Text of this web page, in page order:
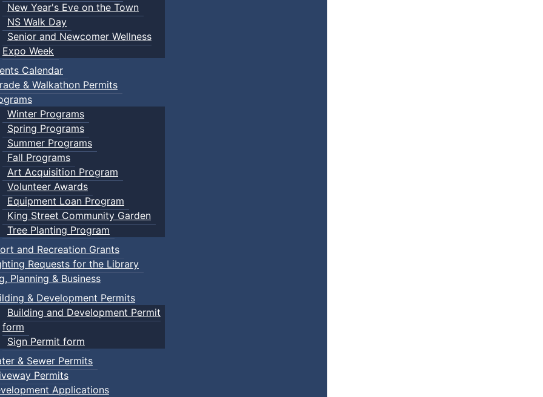
New Year's Eve on the Town
NS Walk Day
Senior and Newcomer Wellness
Expo Week
Calendar
& Walkathon Permits
Winter Programs
Spring Programs
Summer Programs
Fall Programs
Art Acquisition Program
Volunteer Awards
Equipment Loan Program
King Street Community Garden
Tree Planting Program
and Recreation Grants
Requests for the Library
Planning & Business
& Development Permits
Building and Development Permit
form
Sign Permit form
& Sewer Permits
Permits
Applications